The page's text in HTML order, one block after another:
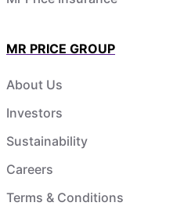
MR PRICE GROUP
About Us
Investors
Sustainability
Careers
Terms & Conditions